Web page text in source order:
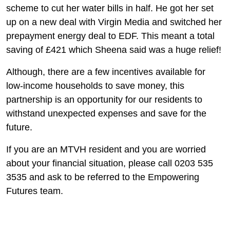
scheme to cut her water bills in half. He got her set
up on a new deal with Virgin Media and switched her
prepayment energy deal to EDF. This meant a total
saving of £421 which Sheena said was a huge relief!
Although, there are a few incentives available for
low-income households to save money, this
partnership is an opportunity for our residents to
withstand unexpected expenses and save for the
future.
If you are an MTVH resident and you are worried
about your financial situation, please call 0203 535
3535 and ask to be referred to the Empowering
Futures team.